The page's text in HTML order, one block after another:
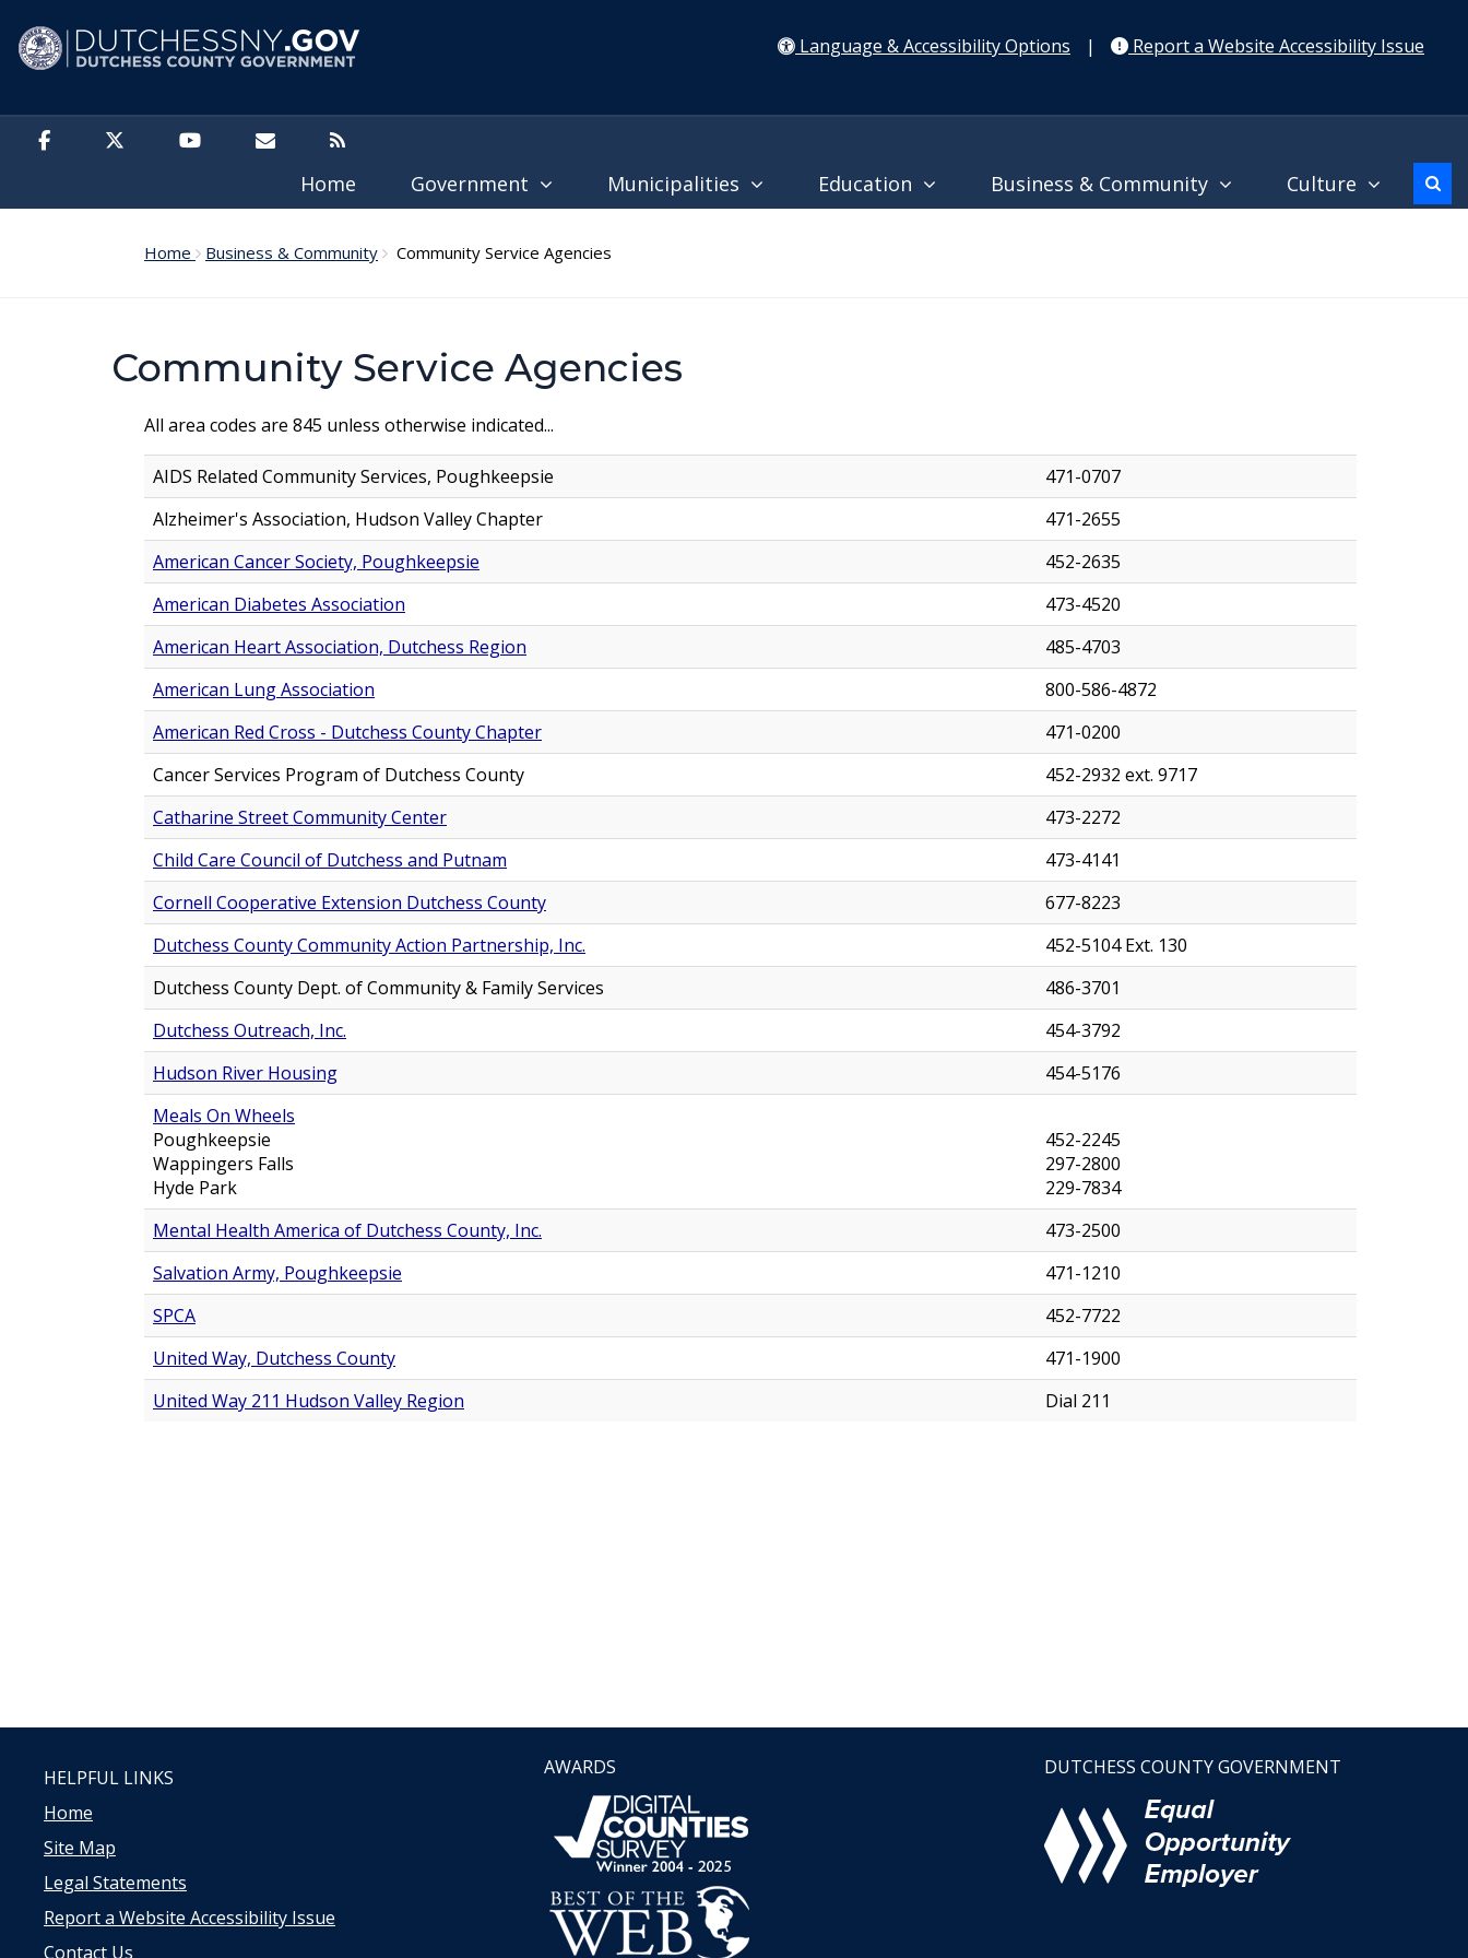
Language & Accessibility Options
| Report a Website Accessibility Issue
Home Government Municipalities Education Business & Community Culture
Home Business & Community Community Service Agencies
Community Service Agencies
All area codes are 845 unless otherwise indicated...
AIDS Related Community Services, Poughkeepsie
471-0707
Alzheimer's Association, Hudson Valley Chapter
471-2655
American Cancer Society, Poughkeepsie
452-2635
American Diabetes Association
473-4520
American Heart Association, Dutchess Region
485-4703
American Lung Association
800-586-4872
American Red Cross - Dutchess County Chapter
471-0200
Cancer Services Program of Dutchess County
452-2932 ext. 9717
Catharine Street Community Center
473-2272
Child Care Council of Dutchess and Putnam
473-4141
Cornell Cooperative Extension Dutchess County
677-8223
Dutchess County Community Action Partnership, Inc.
452-5104 Ext. 130
Dutchess County Dept. of Community & Family Services
486-3701
Dutchess Outreach, Inc.
454-3792
Hudson River Housing
454-5176
Meals On Wheels
Poughkeepsie
Wappingers Falls
Hyde Park
452-2245
297-2800
229-7834
Mental Health America of Dutchess County, Inc.
473-2500
Salvation Army, Poughkeepsie
471-1210
SPCA
452-7722
United Way, Dutchess County
471-1900
United Way 211 Hudson Valley Region
Dial 211
HELPFUL LINKS
Home
Site Map
Legal Statements
Report a Website Accessibility Issue
Contact Us
AWARDS DUTCHESS COUNTY GOVERNMENT